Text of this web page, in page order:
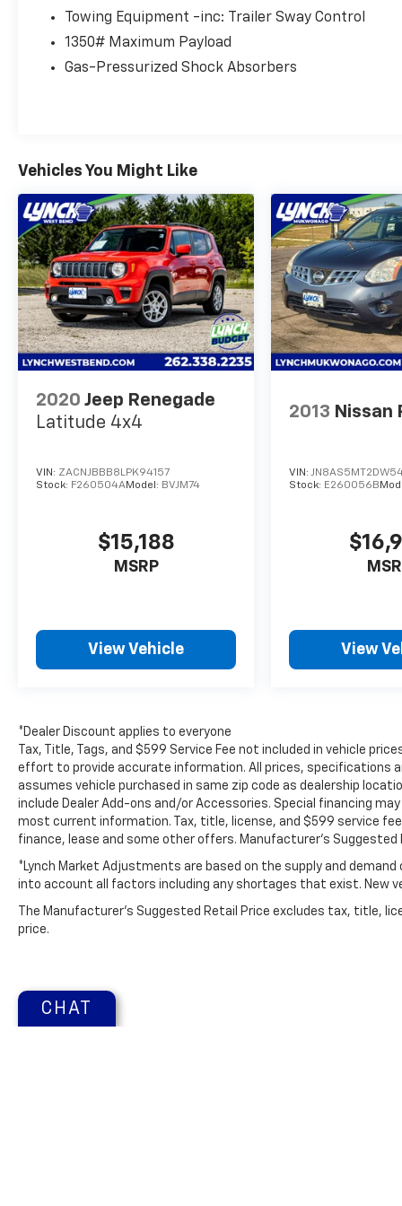
us with the opportunity to earn your business
than Lynch!" With Real Time, Live Market
Pricing from our 3rd Party Vendor, you get a
volume, customers can expect not only an
price which may simply not be available at
smaller, single location dealerships!! We also
pride ourselves on our reconditioning
process, which is SECOND TO NONE!!! Only a
short drive from Milwaukee, We proudly serve
customers from Madison, Kenosha,
Waukesha, Gurnee, Chicago, Janesville, Lake
County IL, Racine, Lake Geneva, Sun Prairie,
East Troy, Mukwonago, Delavan, Pewaukee,
Hartland, Oconomowoc, and Jefferson
customers with an incredible customer
inventory and current specials, please visit us
at www.lynchchryslerdodgejeepram.com or
business!!!
Towing Equipment -inc: Trailer Sway Control
1350# Maximum Payload
Gas-Pressurized Shock Absorbers
Vehicles You Might Like
2020 Jeep Renegade
Latitude 4x4
VIN: ZACNJBBB8LPK94157
Stock: F260504AModel: BVJM74
$15,188
MSRP
View Vehicle
2013 Nissan
VIN:
Stock: E260056B
View
*Dealer Discount applies to everyone
Tax, Title, Tags, and $599 Service Fee not included in vehicle
effort to provide accurate information. All prices, specifications
assumes vehicle purchased in same zip code as dealership
include Dealer Add-ons and/or Accessories. Special financing
most current information. Tax, title, license, and $599 service
finance, lease and some other offers. Manufacturer's
*Lynch Market Adjustments are based on the supply and
into account all factors including any shortages that exist. New
The Manufacturer's Suggested Retail Price excludes tax, title,
price.
CHAT